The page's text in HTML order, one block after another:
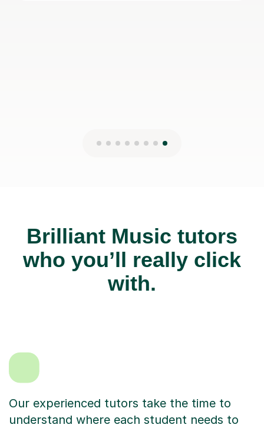
Brilliant Music tutors
who you’ll really click
with.
Our experienced tutors take the time to
understand where each student needs to